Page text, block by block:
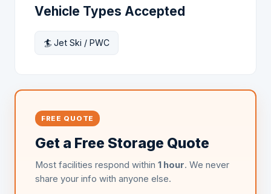
Vehicle Types Accepted
🏄 Jet Ski / PWC
FREE QUOTE
Get a Free Storage Quote
Most facilities respond within 1 hour. We never
share your info with anyone else.